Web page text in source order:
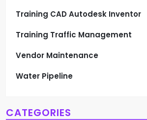
Training CAD Autodesk Inventor
Training Traffic Management
Vendor Maintenance
Water Pipeline
CATEGORIES